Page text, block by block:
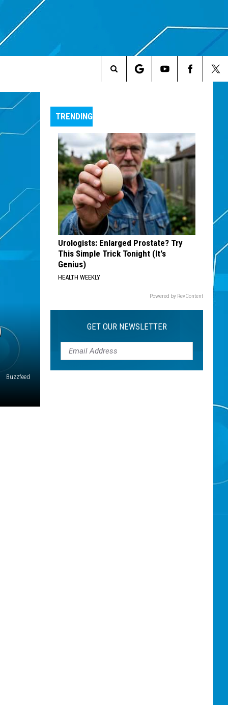
Search
Site
Buzzfeed
TRENDING
Urologists: Enlarged Prostate? Try
This Simple Trick Tonight (It's
Genius)
HEALTH WEEKLY
Powered by RevContent
GET OUR NEWSLETTER